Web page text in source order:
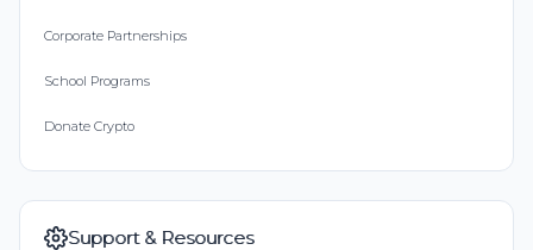
Corporate Partnerships
School Programs
Donate Crypto
Support & Resources